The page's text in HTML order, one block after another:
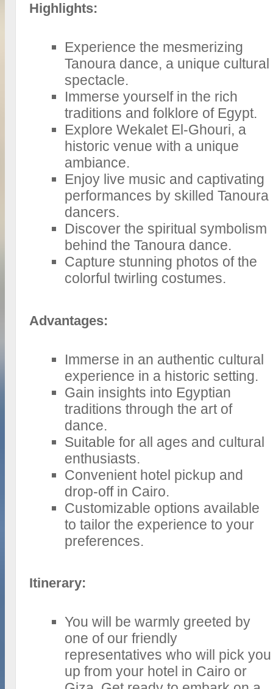
Highlights:
Experience the mesmerizing
Tanoura dance, a unique cultural
spectacle.
Immerse yourself in the rich
traditions and folklore of Egypt.
Explore Wekalet El-Ghouri, a
historic venue with a unique
ambiance.
Enjoy live music and captivating
performances by skilled Tanoura
dancers.
Discover the spiritual symbolism
behind the Tanoura dance.
Capture stunning photos of the
colorful twirling costumes.
Advantages:
Immerse in an authentic cultural
experience in a historic setting.
Gain insights into Egyptian
traditions through the art of
dance.
Suitable for all ages and cultural
enthusiasts.
Convenient hotel pickup and
drop-off in Cairo.
Customizable options available
to tailor the experience to your
preferences.
Itinerary:
You will be warmly greeted by
one of our friendly
representatives who will pick you
up from your hotel in Cairo or